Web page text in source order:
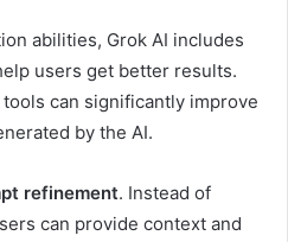
abilities, Grok AI includes
users get better results.
can significantly improve
by the AI.
refinement. Instead of
can provide context and